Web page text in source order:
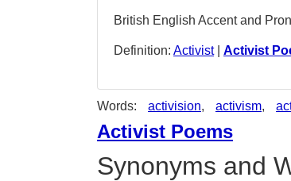
British English Accent and
Definition: Activist| Activist
Words: activision, activism,
Activist Poems
Synonyms and